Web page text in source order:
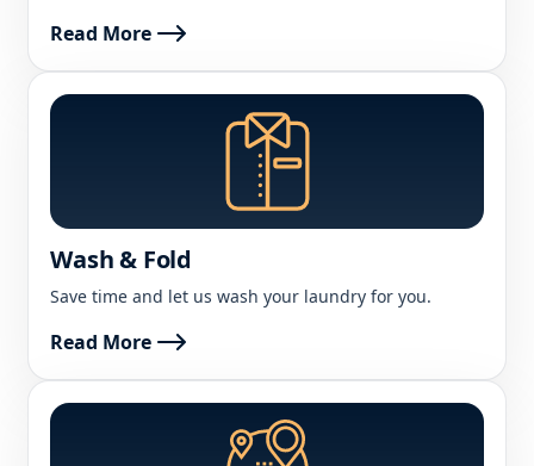
Read More
Wash & Fold
Save time and let us wash your laundry for you.
Read More